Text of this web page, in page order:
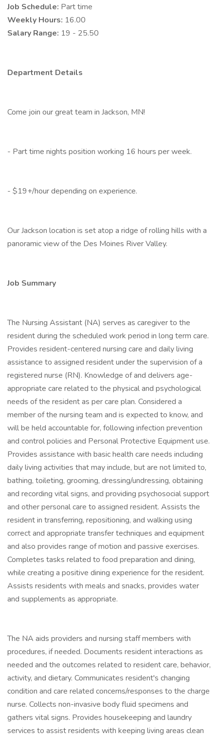
Job Schedule: Part time
Weekly Hours: 16.00
Salary Range: 19 - 25.50
Department Details
Come join our great team in Jackson, MN!
- Part time nights position working 16 hours per week.
- $19+/hour depending on experience.
Our Jackson location is set atop a ridge of rolling hills with a
panoramic view of the Des Moines River Valley.
Job Summary
The Nursing Assistant (NA) serves as caregiver to the
resident during the scheduled work period in long term care.
Provides resident-centered nursing care and daily living
assistance to assigned resident under the supervision of a
registered nurse (RN). Knowledge of and delivers age-
appropriate care related to the physical and psychological
needs of the resident as per care plan. Considered a
member of the nursing team and is expected to know, and
will be held accountable for, following infection prevention
and control policies and Personal Protective Equipment use.
Provides assistance with basic health care needs including
daily living activities that may include, but are not limited to,
bathing, toileting, grooming, dressing/undressing, obtaining
and recording vital signs, and providing psychosocial support
and other personal care to assigned resident. Assists the
resident in transferring, repositioning, and walking using
correct and appropriate transfer techniques and equipment
and also provides range of motion and passive exercises.
Completes tasks related to food preparation and dining,
while creating a positive dining experience for the resident.
Assists residents with meals and snacks, provides water
and supplements as appropriate.
The NA aids providers and nursing staff members with
procedures, if needed. Documents resident interactions as
needed and the outcomes related to resident care, behavior,
activity, and dietary. Communicates resident's changing
condition and care related concerns/responses to the charge
nurse. Collects non-invasive body fluid specimens and
gathers vital signs. Provides housekeeping and laundry
services to assist residents with keeping living areas clean